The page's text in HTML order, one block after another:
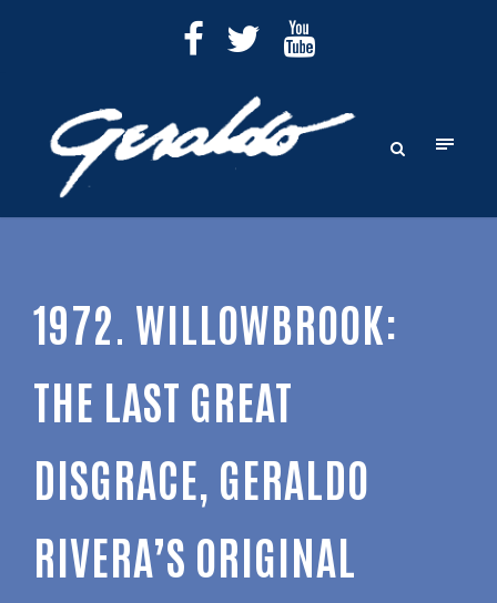
1972. WILLOWBROOK:
THE LAST GREAT
DISGRACE, GERALDO
RIVERA’S ORIGINAL